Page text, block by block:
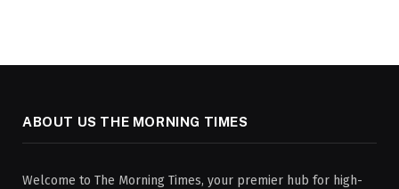
ABOUT US THE MORNING TIMES
Welcome to The Morning Times, your premier hub for high-